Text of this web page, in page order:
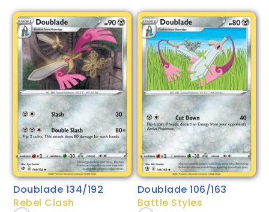
Doublade 134/192
Rebel Clash
Doublade 106/163
Battle Styles